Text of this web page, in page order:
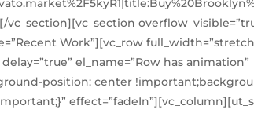
Work”][vc_row
el_name=”Row has animation”
position: center